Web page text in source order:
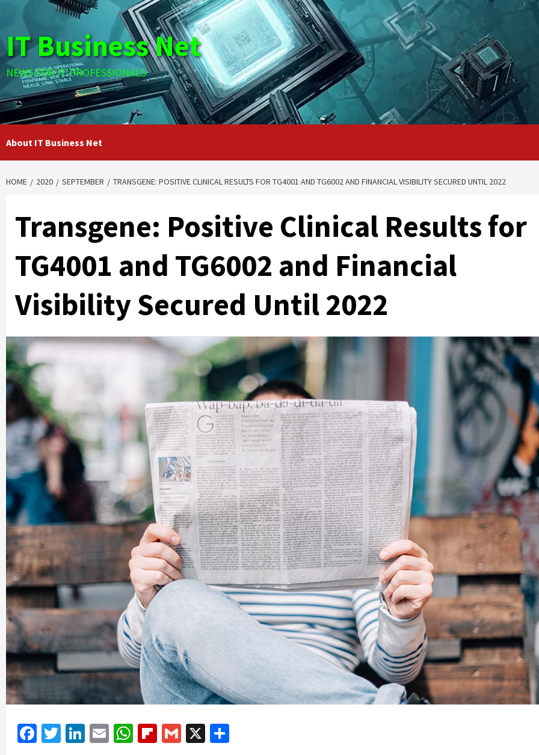
content
IT Business Net
NEWS FOR IT PROFESSIONALS
About IT Business Net
HOME 2020 SEPTEMBER TRANSGENE: POSITIVE CLINICAL RESULTS FOR TG4001 AND TG6002 AND FINANCIAL VISIBILITY SECURED UNTIL 2022
Transgene: Positive Clinical Results for
TG4001 and TG6002 and Financial
Visibility Secured Until 2022
Facebook
Twitter
LinkedIn
EmailWhatsApp
Flipboard
Gmail
X